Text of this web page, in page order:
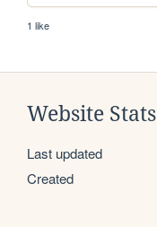
1 like
Website Stats
Last updated
Created